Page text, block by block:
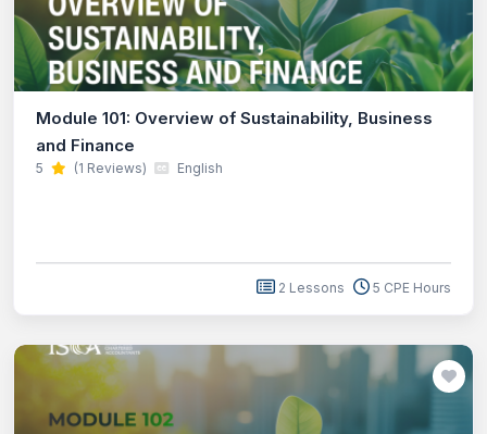
Module 101: Overview of Sustainability, Business
and Finance
5 (1 Reviews) English
2 Lessons 5 CPE Hours